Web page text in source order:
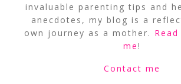
invaluable parenting tips and
anecdotes, my blog is a
own journey as a mother.
me!
Contact me